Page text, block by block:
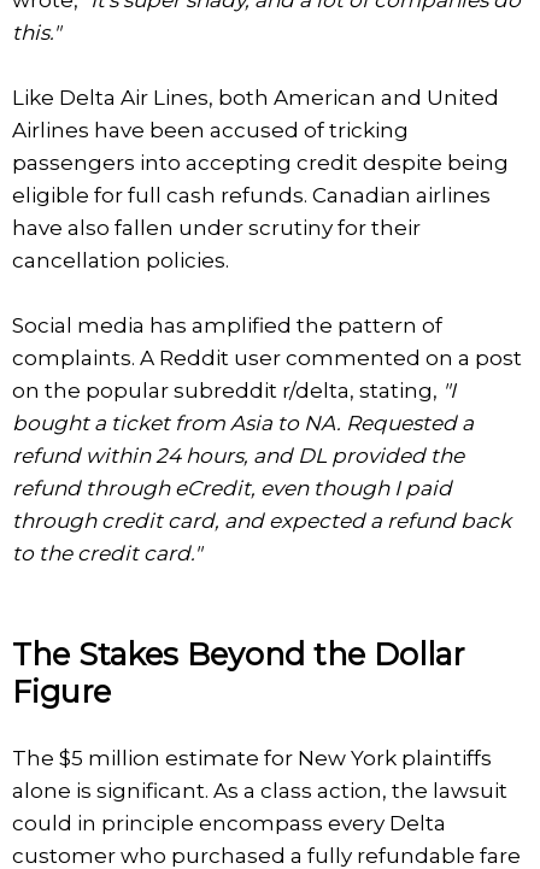
this."
Like Delta Air Lines, both American and United
Airlines have been accused of tricking
passengers into accepting credit despite being
eligible for full cash refunds. Canadian airlines
have also fallen under scrutiny for their
cancellation policies.
Social media has amplified the pattern of
complaints. A Reddit user commented on a post
on the popular subreddit r/delta, stating, "I
bought a ticket from Asia to NA. Requested a
refund within 24 hours, and DL provided the
refund through eCredit, even though I paid
through credit card, and expected a refund back
to the credit card."
The Stakes Beyond the Dollar
Figure
The $5 million estimate for New York plaintiffs
alone is significant. As a class action, the lawsuit
could in principle encompass every Delta
customer who purchased a fully refundable fare